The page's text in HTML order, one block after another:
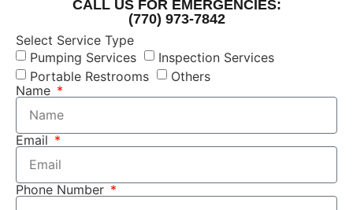
CALL US FOR EMERGENCIES:
(770) 973-7842
Select Service Type
Pumping Services
Inspection Services
Portable Restrooms
Others
Name
Email
Phone Number